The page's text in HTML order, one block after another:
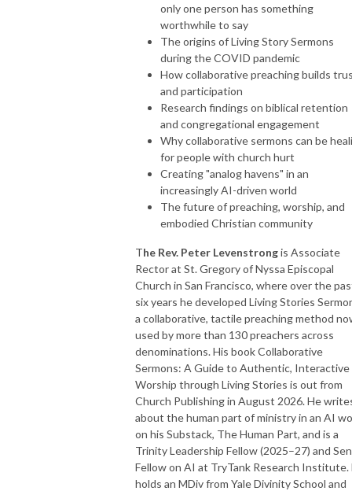
only one person has something
worthwhile to say
The origins of Living Story Sermons
during the COVID pandemic
How collaborative preaching builds
and participation
Research findings on biblical retention
and congregational engagement
Why collaborative sermons can be
for people with church hurt
Creating "analog havens" in an
increasingly AI-driven world
The future of preaching, worship, and
embodied Christian community
The Rev. Peter Levenstrongis Associate
Rector at St. Gregory of Nyssa Episcopal
Church in San Francisco, where over the
six years he developed Living Stories
a collaborative, tactile preaching method
used by more than 130 preachers across
denominations. His book Collaborative
Sermons: A Guide to Authentic, Interactive
Worship through Living Stories is out from
Church Publishing in August 2026. He
about the human part of ministry in an AI
on his Substack, The Human Part, and is a
Trinity Leadership Fellow (2025–27) and
Fellow on AI at TryTank Research Institute.
holds an MDiv from Yale Divinity School and